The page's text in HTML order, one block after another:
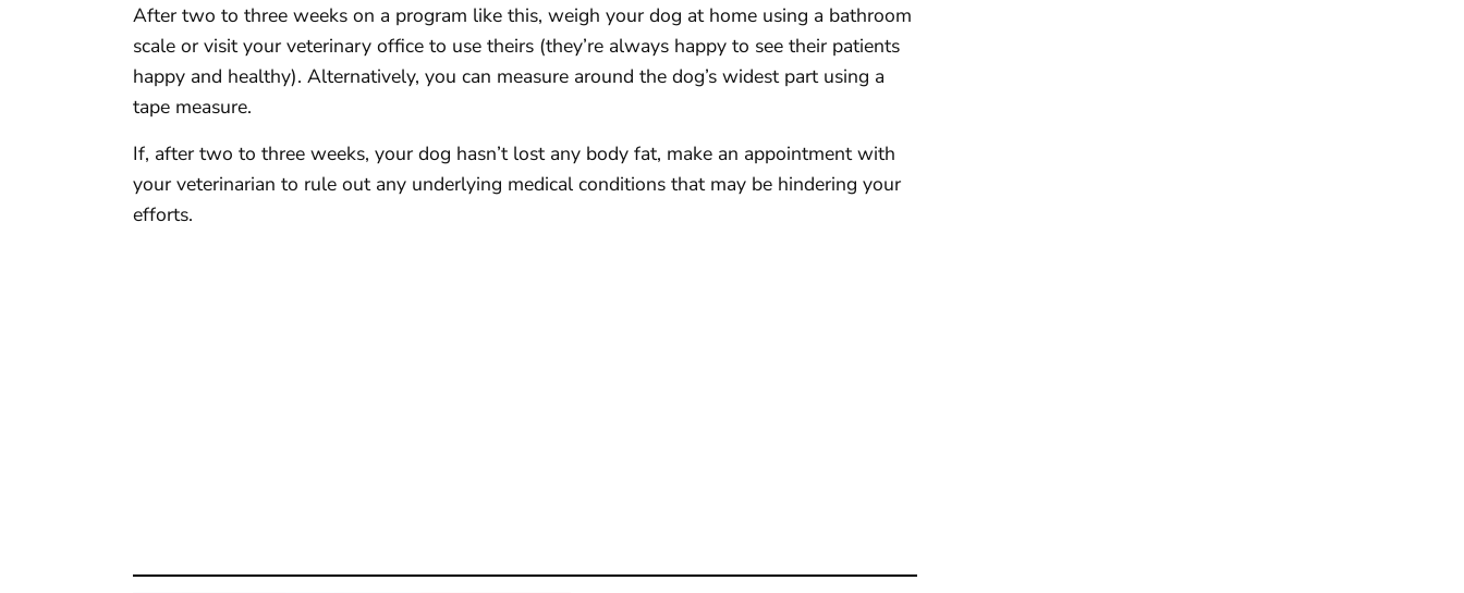
After two to three weeks on a program like this, weigh your dog at home using a bathroom
scale or visit your veterinary office to use theirs (they’re always happy to see their patients
happy and healthy). Alternatively, you can measure around the dog’s widest part using a
tape measure.
If, after two to three weeks, your dog hasn’t lost any body fat, make an appointment with
your veterinarian to rule out any underlying medical conditions that may be hindering your
efforts.